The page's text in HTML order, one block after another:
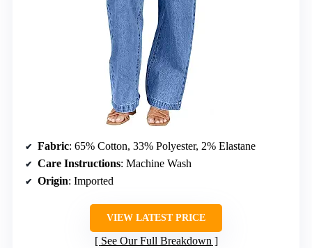
Fabric: 65% Cotton, 33% Polyester, 2% Elastane
Care Instructions: Machine Wash
Origin: Imported
VIEW LATEST PRICE
See Our Full Breakdown